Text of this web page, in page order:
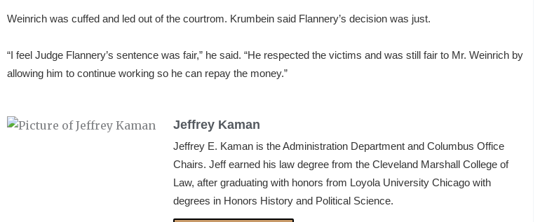
Weinrich was cuffed and led out of the courtrom. Krumbein said Flannery’s decision was just.
“I feel Judge Flannery’s sentence was fair,” he said. “He respected the victims and was still fair to Mr. Weinrich by
allowing him to continue working so he can repay the money.”
Jeffrey Kaman
Jeffrey E. Kaman is the Administration Department and Columbus Office
Chairs. Jeff earned his law degree from the Cleveland Marshall College of
Law, after graduating with honors from Loyola University Chicago with
degrees in Honors History and Political Science.